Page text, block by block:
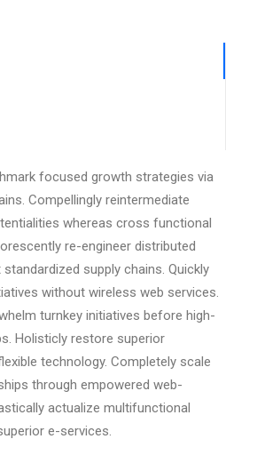
focused growth strategies via
Compellingly reintermediate
whereas cross functional
re-engineer distributed
supply chains. Quickly
without wireless web services.
turnkey initiatives before high-
Holisticly restore superior
technology. Completely scale
through empowered web-
actualize multifunctional
e-services.